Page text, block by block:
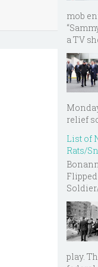
mob
a TV
relief
List of
Rats/
play.